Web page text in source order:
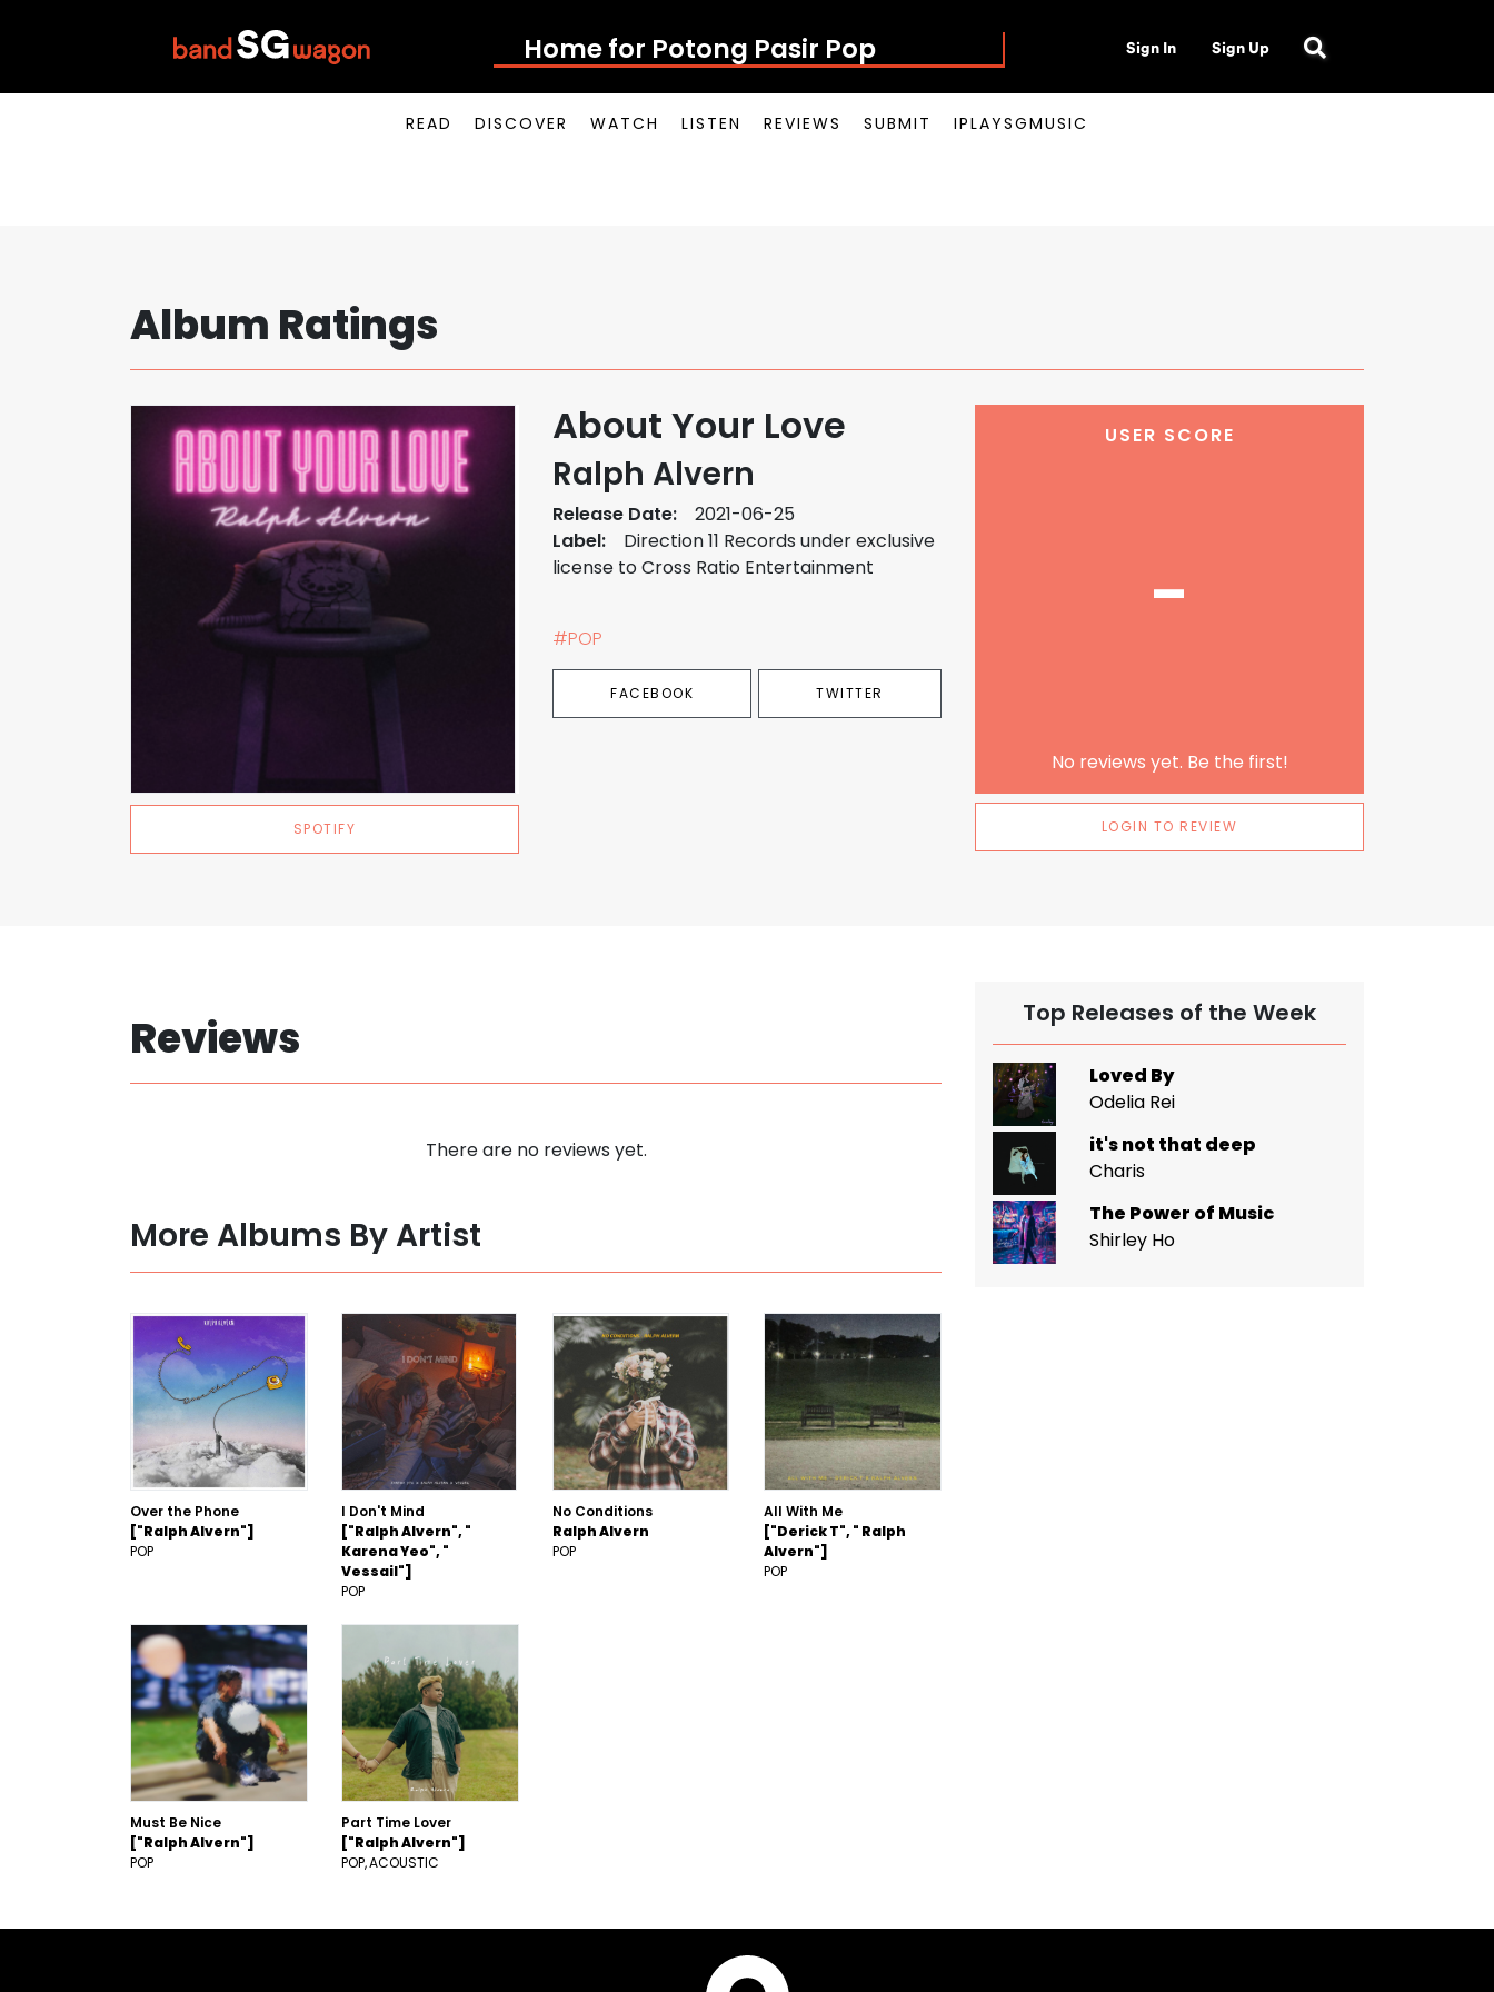
Home for Potong Pasir Pop Sign In Sign Up
READ DISCOVER WATCH LISTEN REVIEWS SUBMIT IPLAYSGMUSIC
Album Ratings
SPOTIFY
About Your Love
Ralph Alvern
Release Date:
2021-06-25
Label:
Direction 11 Records under exclusive
license to Cross Ratio Entertainment
#POP
FACEBOOK TWITTER
USER SCORE
-
No reviews yet. Be the first!
LOGIN TO REVIEW
Reviews
There are no reviews yet.
More Albums By Artist
Over the Phone
["Ralph Alvern"]
POP
I Don't Mind
["Ralph Alvern", "
Karena Yeo", "
Vessail"]
POP
No Conditions
Ralph Alvern
POP
All With Me
["Derick T", " Ralph
Alvern"]
POP
Must Be Nice
["Ralph Alvern"]
POP
Part Time Lover
["Ralph Alvern"]
POP ACOUSTIC
Top Releases of the Week
Loved By
Odelia Rei
it's not that deep
Charis
The Power of Music
Shirley Ho